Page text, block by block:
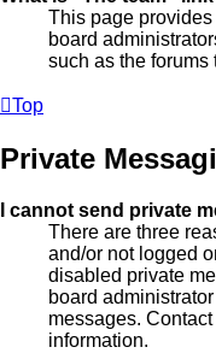
This page
board
such as the forums
Top
Private
I cannot send private
There are three
and/or not logged
disabled private
board
messages.
information.